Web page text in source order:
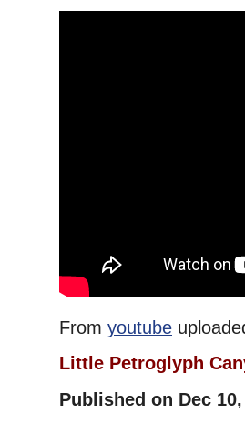
From youtube
Little Petroglyph
Published on Dec 10,